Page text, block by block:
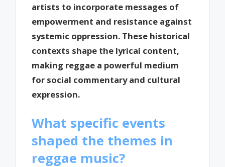
artists to incorporate messages of
empowerment and resistance against
systemic oppression. These historical
contexts shape the lyrical content,
making reggae a powerful medium
for social commentary and cultural
expression.
What specific events
shaped the themes in
reggae music?